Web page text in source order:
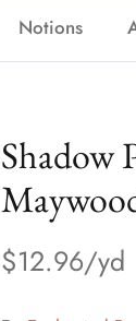
Notions
Shadow
$12.96